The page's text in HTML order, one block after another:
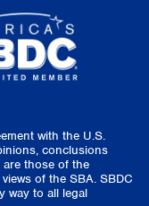
with the U.S.
conclusions
those of the
of the SBA. SBDC
way to all legal